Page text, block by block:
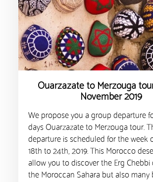
Ouarzazate to Merzouga
November 2019
We propose you a group departure
days Ouarzazate to Merzouga tour.
departure is scheduled for the week
18th to 24th, 2019. This Morocco
allow you to discover the Erg Chebbi
the Moroccan Sahara but also many